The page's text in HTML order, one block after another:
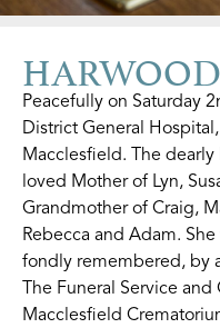
Peacefully on Saturday
District General
Macclesfield. The
loved Mother of Lyn,
Grandmother of Craig,
Rebecca and Adam.
fondly remembered, by
The Funeral Service
Macclesfield